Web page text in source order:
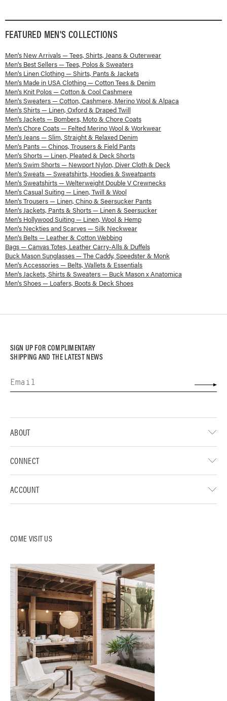
FEATURED MEN'S COLLECTIONS
Men's New Arrivals — Tees, Shirts, Jeans & Outerwear
Men's Best Sellers — Tees, Polos & Sweaters
Men's Linen Clothing — Shirts, Pants & Jackets
Men's Made in USA Clothing — Cotton Tees & Denim
Men's Knit Polos — Cotton & Cool Cashmere
Men's Sweaters — Cotton, Cashmere, Merino Wool & Alpaca
Men's Shirts — Linen, Oxford & Draped Twill
Men's Jackets — Bombers, Moto & Chore Coats
Men's Chore Coats — Felted Merino Wool & Workwear
Men's Jeans — Slim, Straight & Relaxed Denim
Men's Pants — Chinos, Trousers & Field Pants
Men's Shorts — Linen, Pleated & Deck Shorts
Men's Swim Shorts — Newport Nylon, Diver Cloth & Deck
Men's Sweats — Sweatshirts, Hoodies & Sweatpants
Men's Sweatshirts — Welterweight Double V Crewnecks
Men's Casual Suiting — Linen, Twill & Wool
Men's Trousers — Linen, Chino & Seersucker Pants
Men's Jackets, Pants & Shorts — Linen & Seersucker
Men's Hollywood Suiting — Linen, Wool & Hemp
Men's Neckties and Scarves — Silk Neckwear
Men's Belts — Leather & Cotton Webbing
Bags — Canvas Totes, Leather Carry-Alls & Duffels
Buck Mason Sunglasses — The Caddy, Speedster & Monk
Men's Accessories — Belts, Wallets & Essentials
Men's Jackets, Shirts & Sweaters — Buck Mason x Anatomica
Men's Shoes — Loafers, Boots & Deck Shoes
SIGN UP FOR COMPLIMENTARY
SHIPPING AND THE LATEST NEWS
COME VISIT US
ABOUT
CONNECT
ACCOUNT